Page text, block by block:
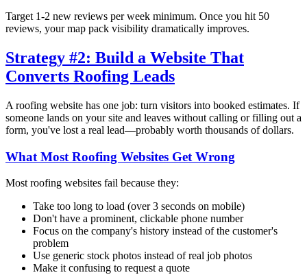
Target 1-2 new reviews per week minimum. Once you hit 50
reviews, your map pack visibility dramatically improves.
Strategy #2: Build a Website That
Converts Roofing Leads
A roofing website has one job: turn visitors into booked estimates. If
someone lands on your site and leaves without calling or filling out a
form, you've lost a real lead—probably worth thousands of dollars.
What Most Roofing Websites Get Wrong
Most roofing websites fail because they:
Take too long to load (over 3 seconds on mobile)
Don't have a prominent, clickable phone number
Focus on the company's history instead of the customer's
problem
Use generic stock photos instead of real job photos
Make it confusing to request a quote